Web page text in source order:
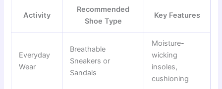
Activity
Recommended
Shoe Type
Key Features
Everyday
Wear
Breathable
Sneakers or
Sandals
Moisture-
wicking
insoles,
cushioning